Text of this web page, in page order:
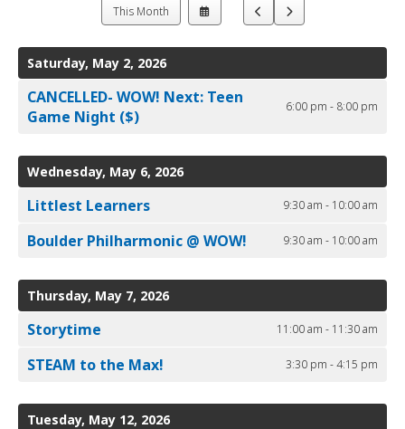
This Month
Select
a
to
Go
to
Saturday, May 2, 2026
CANCELLED- WOW! Next: Teen
Game Night ($)
6:00 pm - 8:00 pm
Wednesday, May 6, 2026
Littlest Learners 9:30 am - 10:00 am
Boulder Philharmonic @ WOW! 9:30 am - 10:00 am
Thursday, May 7, 2026
Storytime 11:00 am - 11:30 am
STEAM to the Max! 3:30 pm - 4:15 pm
Tuesday, May 12, 2026